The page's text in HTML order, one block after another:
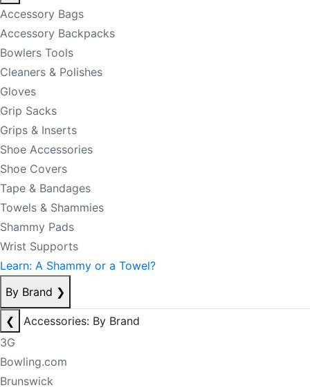
Accessory Bags
Accessory Backpacks
Bowlers Tools
Cleaners & Polishes
Gloves
Grip Sacks
Grips & Inserts
Shoe Accessories
Shoe Covers
Tape & Bandages
Towels & Shammies
Shammy Pads
Wrist Supports
Learn: A Shammy or a Towel?
By Brand ❯
❮
Accessories: By Brand
3G
Bowling.com
Brunswick